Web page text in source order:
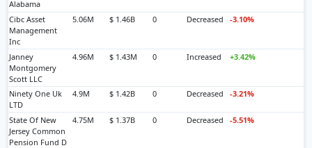
Alabama
Cibc Asset
Management
Inc
5.06M $ 1.46B 0 Decreased -3.10%
Janney
Montgomery
Scott LLC
4.96M $ 1.43M 0 Increased +3.42%
Ninety One Uk
LTD
4.9M $ 1.42B 0 Decreased -3.21%
State Of New
Jersey Common
Pension Fund D
4.75M $ 1.37B 0 Decreased -5.51%